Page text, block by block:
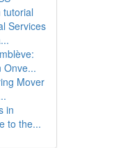
tutorial
Services
Onve...
Mover
in
to the...